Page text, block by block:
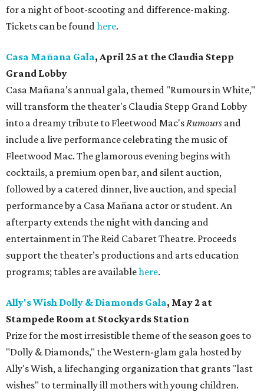
for a night of boot-scooting and difference-making.
Tickets can be foundhere.
Casa Mañana Gala, April 25 at the Claudia Stepp
Grand Lobby
Casa Mañana’s annual gala, themed "Rumours in White,"
will transform the theater's Claudia Stepp Grand Lobby
into a dreamy tribute to Fleetwood Mac'sRumours and
include a live performance celebrating the music of
Fleetwood Mac. The glamorous evening begins with
cocktails, a premium open bar, and silent auction,
followed by a catered dinner, live auction, and special
performance by a Casa Mañana actor or student. An
afterparty extends the night with dancing and
entertainment in The Reid Cabaret Theatre. Proceeds
support the theater’s productions and arts education
programs; tables are availablehere.
Ally's Wish Dolly & Diamonds Gala, May 2 at
Stampede Room at Stockyards Station
Prize for the most irresistible theme of the season goes to
"Dolly & Diamonds," the Western-glam gala hosted by
Ally's Wish, a lifechanging organization that grants "last
wishes" to terminally ill mothers with young children.